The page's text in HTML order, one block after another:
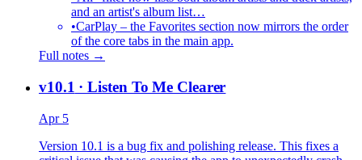
and an artist's album list…
•CarPlay – the Favorites section now mirrors the order
of the core tabs in the main app.
Full notes →
v10.1 · Listen To Me Clearer
Apr 5
Version 10.1 is a bug fix and polishing release. This fixes a